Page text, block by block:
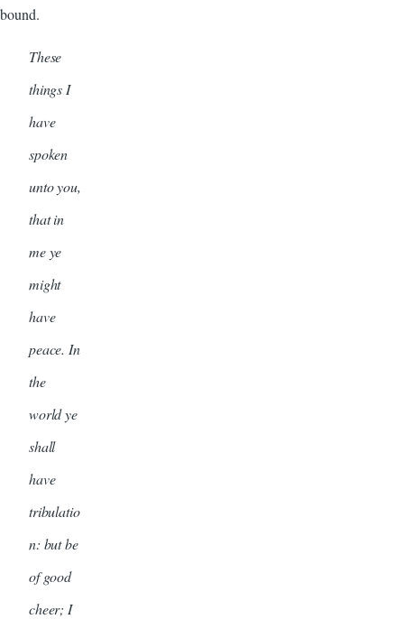
bound.
These
things I
have
spoken
unto you,
that in
me ye
might
have
peace. In
the
world ye
shall
have
tribulatio
n: but be
of good
cheer; I